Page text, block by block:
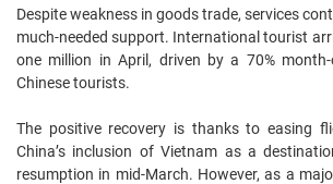
Despite weakness in goods trade, services
much-needed support. International tourist
one million in April, driven by a 70%
Chinese tourists.
The positive recovery is thanks to easing
China’s inclusion of Vietnam as a
resumption in mid-March. However, as a